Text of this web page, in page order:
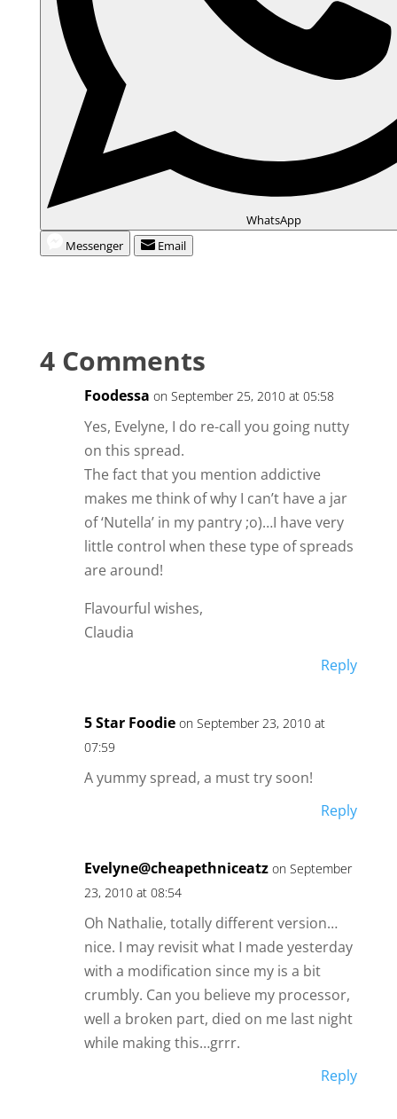
WhatsApp
Messenger
Email
4 Comments
Foodessa on September 25, 2010 at 05:58
Yes, Evelyne, I do re-call you going nutty
on this spread.
The fact that you mention addictive
makes me think of why I can’t have a jar
of ‘Nutella’ in my pantry ;o)…I have very
little control when these type of spreads
are around!
Flavourful wishes,
Claudia
Reply
5 Star Foodie on September 23, 2010 at
07:59
A yummy spread, a must try soon!
Reply
Evelyne@cheapethniceatz on September
23, 2010 at 08:54
Oh Nathalie, totally different version…
nice. I may revisit what I made yesterday
with a modification since my is a bit
crumbly. Can you believe my processor,
well a broken part, died on me last night
while making this…grrr.
Reply